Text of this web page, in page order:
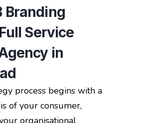
Branding
Service
in
process begins with a
of your consumer,